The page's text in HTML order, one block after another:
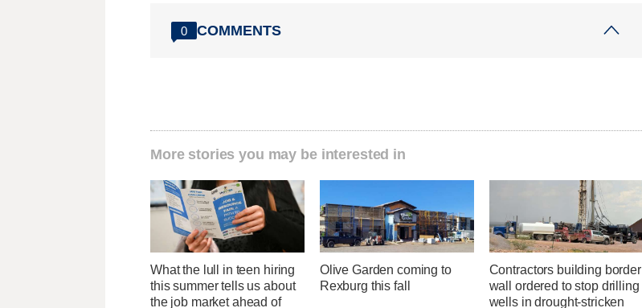
0 COMMENTS
More stories you may be interested in
What the lull in teen hiring
this summer tells us about
the job market ahead of
Olive Garden coming to
Rexburg this fall
Contractors building border
wall ordered to stop drilling
wells in drought-stricken